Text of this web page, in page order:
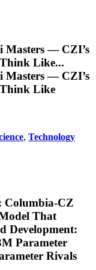
Masters — CZI’s
Like...
Masters — CZI’s
Like
, Technology
Columbia-CZ
That
Development:
Parameter
Rivals